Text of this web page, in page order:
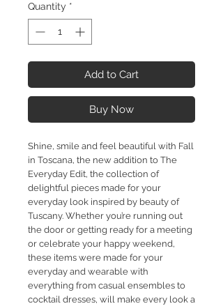
Quantity *
Add to Cart
Buy Now
Shine, smile and feel beautiful with Fall
in Toscana, the new addition to The
Everyday Edit, the collection of
delightful pieces made for your
everyday look inspired by beauty of
Tuscany. Whether you’re running out
the door or getting ready for a meeting
or celebrate your happy weekend,
these items were made for your
everyday and wearable with
everything from casual ensembles to
cocktail dresses, will make every look a